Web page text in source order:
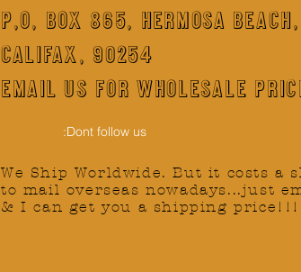
We Ship Worldwide.But it costs a
to mail overseas nowadays...just
& I can get you a shipping
:Dont follow us
P,O, BOX 865, HERMOSA BEACH,
CALIFAX, 90254
Email us for wholesale